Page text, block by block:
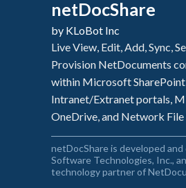
Environment to Enable Apps
Asset Deployment for
Premises
Manual Deploy For SPFx
Prem)
Uninstalling and Updating
Configuring netDocShare
Configuring netDocShare
Modern Pages
netDocShare Sync Web
netDocShare Sync Desktop
Configure authentication
Add a Client Secret
Delegated permission to
Add the Client Id and Client
netDocShare Admin app
netDocShare
by KLoBot Inc
Live View, Edit, Add, Sync,
Provision NetDocuments
within Microsoft SharePoint
Intranet/Extranet portals,
OneDrive, and Network File
netDocShare is developed and
Software Technologies, Inc.,
technology partner of